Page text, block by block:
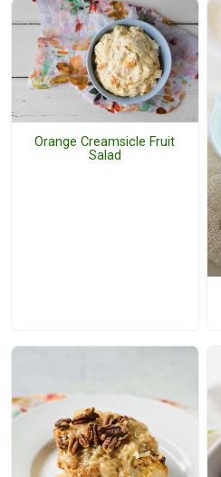
Orange Creamsicle Fruit
Salad